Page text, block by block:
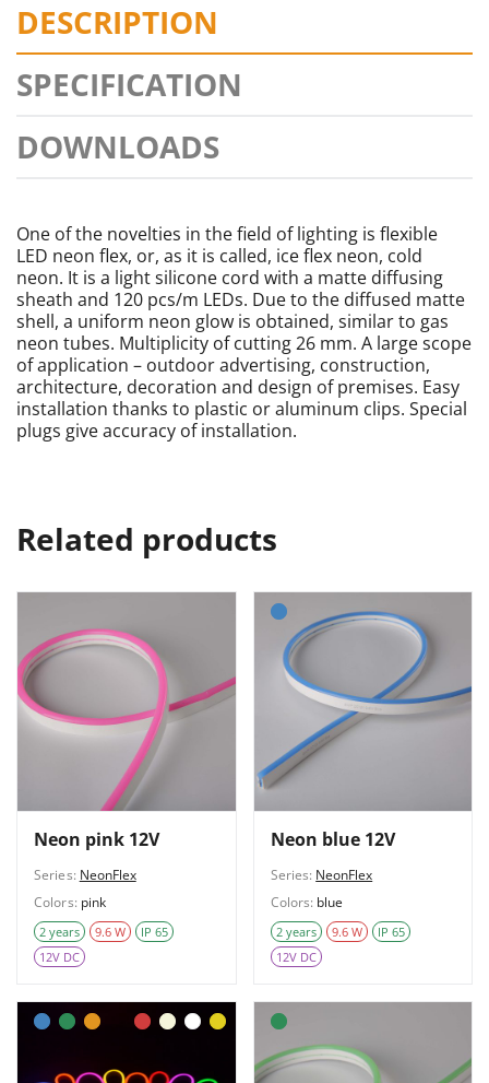
DESCRIPTION
SPECIFICATION
DOWNLOADS
One of the novelties in the field of lighting is flexible
LED neon flex, or, as it is called, ice flex neon, cold
neon. It is a light silicone cord with a matte diffusing
sheath and 120 pcs/m LEDs. Due to the diffused matte
shell, a uniform neon glow is obtained, similar to gas
neon tubes. Multiplicity of cutting 26 mm. A large scope
of application – outdoor advertising, construction,
architecture, decoration and design of premises. Easy
installation thanks to plastic or aluminum clips. Special
plugs give accuracy of installation.
Related products
Neon pink 12V
Series: NeonFlex
Colors: pink
2 years 9.6 W
IP 65
12V DC
Neon blue 12V
Series: NeonFlex
Colors: blue
2 years 9.6 W
IP 65
12V DC